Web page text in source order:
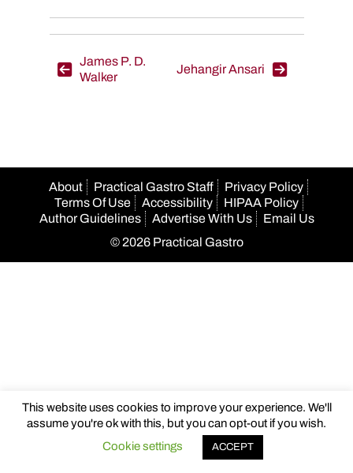
Post
James P. D.
Walker
Jehangir Ansari
About Practical Gastro Staff
Privacy Policy
Terms Of Use
Accessibility
HIPAA Policy
Author Guidelines
Advertise With Us
Email Us
© 2026 Practical Gastro
This website uses cookies to improve your experience. We'll
assume you're ok with this, but you can opt-out if you wish.
Cookie settings
ACCEPT